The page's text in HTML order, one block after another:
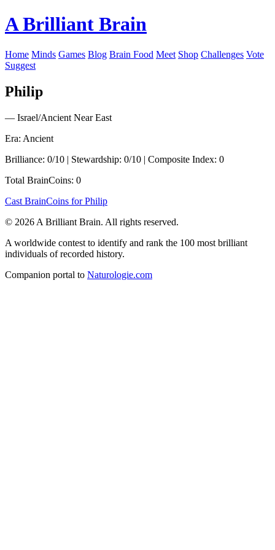
A Brilliant Brain
Home Minds Games Blog Brain Food Meet Shop Challenges Vote
Suggest
Philip
— Israel/Ancient Near East
Era: Ancient
Brilliance: 0/10 | Stewardship: 0/10 | Composite Index: 0
Total BrainCoins: 0
Cast BrainCoins for Philip
© 2026 A Brilliant Brain. All rights reserved.
A worldwide contest to identify and rank the 100 most brilliant
individuals of recorded history.
Companion portal to Naturologie.com